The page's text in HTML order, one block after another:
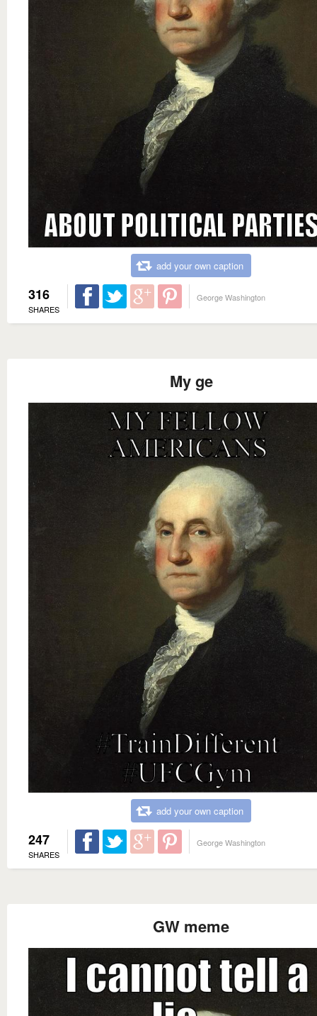
add your own caption
316
SHARES
George Washington
My ge
add your own caption
247
SHARES
George Washington
GW meme